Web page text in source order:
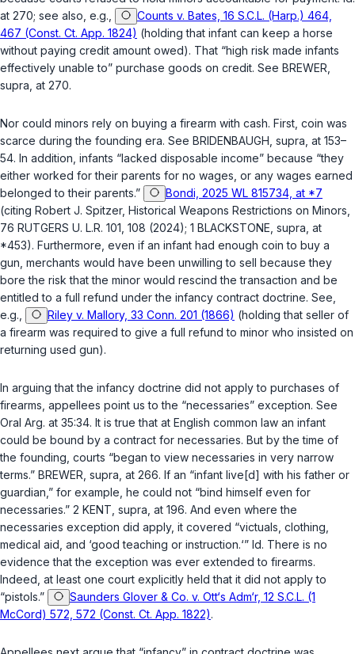
at 270; see also, e.g.,
Counts v. Bates, 16 S.C.L. (Harp.) 464,
467 (Const. Ct. App. 1824) (holding that infant can keep a horse
without paying credit amount owed). That “high risk made infants
effectively unable to” purchase goods on credit. See BREWER,
supra , at 270.
Nor could minors rely on buying a firearm with cash. First, coin was
scarce during the founding era. See BRIDENBAUGH, supra , at 153–
54. In addition, infants “lacked disposable income” because “they
either worked for their parents for no wages, or any wages earned
belonged to their parents.”
Bondi, 2025 WL 815734, at *7
(citing Robert J. Spitzer, Historical Weapons Restrictions on Minors,
76 RUTGERS U. L.R. 101, 108 (2024); 1 BLACKSTONE, supra , at
*453). Furthermore, even if an infant had enough coin to buy a
gun, merchants would have been unwilling to sell because they
bore the risk that the minor would rescind the transaction and be
entitled to a full refund under the infancy contract doctrine. See,
e.g.,
Riley v. Mallory, 33 Conn. 201 (1866) (holding that seller of
a firearm was required to give a full refund to minor who insisted on
returning used gun).
In arguing that the infancy doctrine did not apply to purchases of
firearms, appellees point us to the “necessaries” exception. See
Oral Arg. at 35:34. It is true that at English common law an infant
could be bound by a contract for necessaries. But by the time of
the founding, courts “began to view necessaries in very narrow
terms.” BREWER, supra , at 266. If an “infant live[d] with his father or
guardian,” for example, he could not “bind himself even for
necessaries.” 2 KENT, supra , at 196. And even where the
necessaries exception did apply, it covered “victuals, clothing,
medical aid, and ‘good teaching or instruction.‘” Id. There is no
evidence that the exception was ever extended to firearms.
Indeed, at least one court explicitly held that it did not apply to
“pistols.”
Saunders Glover & Co. v. Ott‘s Adm‘r, 12 S.C.L. (1
McCord) 572, 572 (Const. Ct. App. 1822).